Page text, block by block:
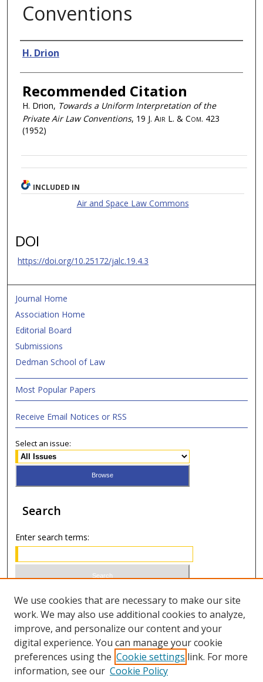
Conventions
Authors
H. Drion
Recommended Citation
H. Drion, Towards a Uniform Interpretation of the
Private Air Law Conventions, 19 J. Air L. & Com. 423
(1952)
INCLUDED IN
Air and Space Law Commons
DOI
https://doi.org/10.25172/jalc.19.4.3
Journal Home
Association Home
Editorial Board
Submissions
Dedman School of Law
Most Popular Papers
Receive Email Notices or RSS
Select an issue:
Search
Enter search terms:
Select context to search:
Advanced Search
ISSN 0021-8642 (print)
We use cookies that are necessary to make our site
work. We may also use additional cookies to analyze,
improve, and personalize our content and your
digital experience. You can manage your cookie
preferences using the Cookie settings link. For more
information, see our Cookie Policy